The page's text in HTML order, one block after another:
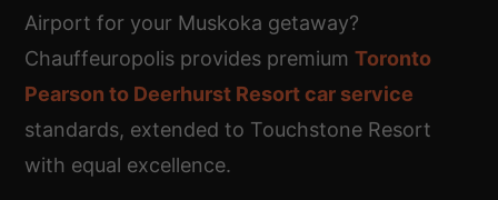
Airport for your Muskoka getaway?
Chauffeuropolis provides premiumToronto
Pearson to Deerhurst Resort car service
standards, extended to Touchstone Resort
with equal excellence.